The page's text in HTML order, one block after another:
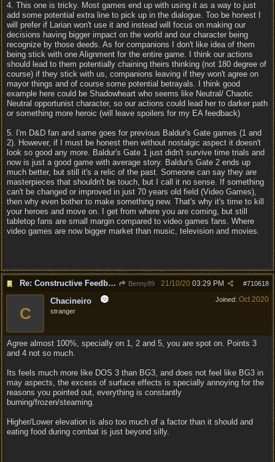
4. This one is tricky. Most games end up with using it as a way to just
add some potential extra line to pick up in the dialogue. Too be honest I
will prefer if Larian won't use it and instead will focus on making our
decisions having bigger impact on the world and our character being
recognize by those deeds. As for companions I don't like idea of them
being stick with one Alignment for the entire game. I think our actions
should lead to them potentially chaining theirs thinking (not 180 degree of
course) if they stick with us, companions leaving if they won't agree on
mayor things and of course some potential betrayals. I think good
example here could be Shadowheart who seems like Neutral/ Chaotic
Neutral opportunist character, so our actions could lead her to darker path
or something more heroic (will leave spoilers for my EA feedback)
5. I'm D&D fan and same goes for previous Baldur's Gate games (1 and
2). However, if I must be honest then without nostalgic aspect it doesn't
look so good any more. Baldur's Gate 1 just didn't survive time trials and
now is just a good game with average story. Baldur's Gate 2 ends up
much better, but still it's a relic of the past. Someone can say they are
masterpieces that shouldn't be touch, but I call it no sense. If something
can't be changed or improved in just 70 years old field (Video Games),
then why even bother to make something new. That's why it's time to kill
your heroes and move on. I get from where you are coming, but still
tabletop fans are small margin compared to video games fans. Where
video games are now bigger market than music, television and movies.
Re: Constructive Feedback - This doesn't feel like DnD Benny89 #710618
21/10/20 03:29 PM
Joined: Oct 2020
C
Chacineiro
stranger
Agree almost 100%, specially on 1, 2 and 5, you are spot on. Points 3
and 4 not so much.
Its feels much more like DOS 3 than BG3, and does not feel like BG3 in
may aspects, the excess of surface effects is specially annoying for the
reasons you pointed out, everything is constantly
burning/frozen/steaming.
Higher/Lower elevation is also too much of a factor than it should and
eating food during combat is just beyond silly.